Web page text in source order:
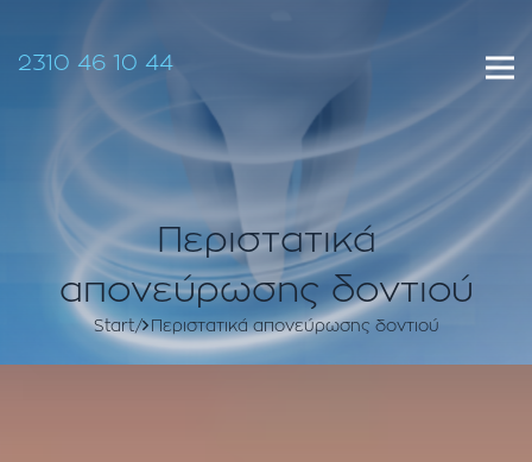
2310 46 10 44
Περιστατικά
απονεύρωσης δοντιού
Start Περιστατικά απονεύρωσης δοντιού